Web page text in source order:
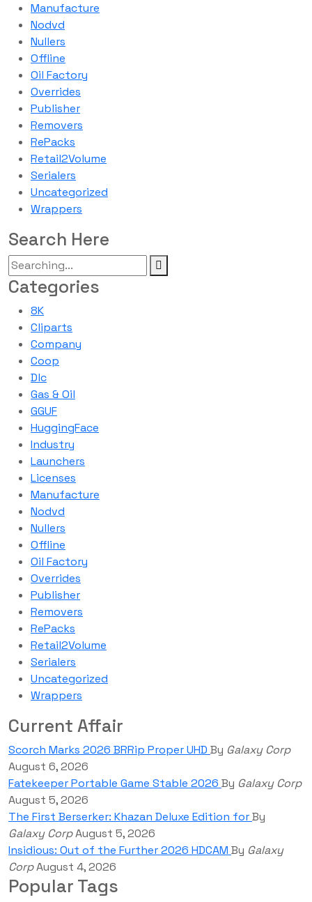
Manufacture
Nodvd
Nullers
Offline
Oil Factory
Overrides
Publisher
Removers
RePacks
Retail2Volume
Serialers
Uncategorized
Wrappers
Search Here
Categories
8K
Cliparts
Company
Coop
Dlc
Gas & Oil
GGUF
HuggingFace
Industry
Launchers
Licenses
Manufacture
Nodvd
Nullers
Offline
Oil Factory
Overrides
Publisher
Removers
RePacks
Retail2Volume
Serialers
Uncategorized
Wrappers
Current Affair
Scorch Marks 2026 BRRip Proper UHD By Galaxy Corp
August 6, 2026
Fatekeeper Portable Game Stable 2026 By Galaxy Corp
August 5, 2026
The First Berserker: Khazan Deluxe Edition forBy
Galaxy CorpAugust 5, 2026
Insidious: Out of the Further 2026 HDCAM By Galaxy
CorpAugust 4, 2026
Popular Tags